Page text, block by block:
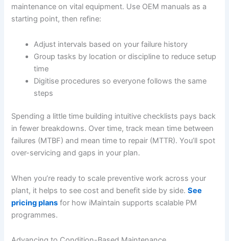
maintenance on vital equipment. Use OEM manuals as a
starting point, then refine:
Adjust intervals based on your failure history
Group tasks by location or discipline to reduce setup
time
Digitise procedures so everyone follows the same
steps
Spending a little time building intuitive checklists pays back
in fewer breakdowns. Over time, track mean time between
failures (MTBF) and mean time to repair (MTTR). You’ll spot
over-servicing and gaps in your plan.
When you’re ready to scale preventive work across your
plant, it helps to see cost and benefit side by side.See
pricing plans for how iMaintain supports scalable PM
programmes.